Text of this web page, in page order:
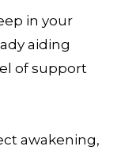
in your
aiding
of support
awakening,